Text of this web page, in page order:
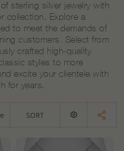
sterling silver jewelry with
collection. Explore a
to meet the demands of
customers. Select from
crafted high-quality
styles to more
excite your clientele with
for years.
SORT